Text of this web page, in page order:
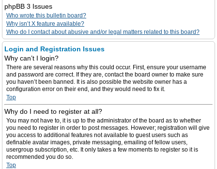
phpBB 3 Issues
Who wrote this bulletin board?
Why isn’t X feature available?
Who do I contact about abusive and/or legal matters related to this board?
Login and Registration Issues
Why can’t I login?
There are several reasons why this could occur. First, ensure your username
and password are correct. If they are, contact the board owner to make sure
you haven’t been banned. It is also possible the website owner has a
configuration error on their end, and they would need to fix it.
Top
Why do I need to register at all?
You may not have to, it is up to the administrator of the board as to whether
you need to register in order to post messages. However; registration will give
you access to additional features not available to guest users such as
definable avatar images, private messaging, emailing of fellow users,
usergroup subscription, etc. It only takes a few moments to register so it is
recommended you do so.
Top